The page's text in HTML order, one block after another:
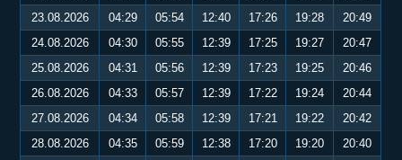
23.08.2026
04:29 05:54 12:40 17:26 19:28
20:49
24.08.2026
04:30 05:55 12:39 17:25 19:27
20:47
25.08.2026
04:31 05:56 12:39 17:23 19:25
20:46
26.08.2026
04:33 05:57 12:39 17:22 19:24
20:44
27.08.2026
04:34 05:58 12:39 17:21 19:22
20:42
28.08.2026
04:35 05:59 12:38 17:20 19:20
20:40